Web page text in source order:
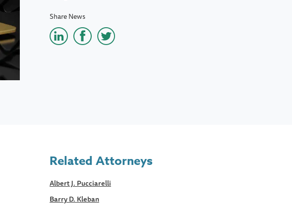
Share News
Related Attorneys
Albert J. Pucciarelli
Barry D. Kleban